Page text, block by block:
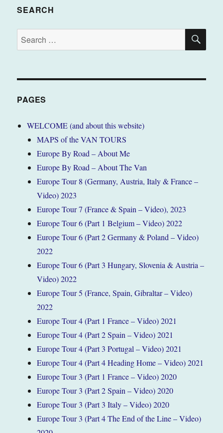
SEARCH
Search
for:
PAGES
WELCOME (and about this website)
MAPS of the VAN TOURS
Europe By Road – About Me
Europe By Road – About The Van
Europe Tour 8 (Germany, Austria, Italy & France –
Video) 2023
Europe Tour 7 (France & Spain – Video), 2023
Europe Tour 6 (Part 1 Belgium – Video) 2022
Europe Tour 6 (Part 2 Germany & Poland – Video)
2022
Europe Tour 6 (Part 3 Hungary, Slovenia & Austria –
Video) 2022
Europe Tour 5 (France, Spain, Gibraltar – Video)
2022
Europe Tour 4 (Part 1 France – Video) 2021
Europe Tour 4 (Part 2 Spain – Video) 2021
Europe Tour 4 (Part 3 Portugal – Video) 2021
Europe Tour 4 (Part 4 Heading Home – Video) 2021
Europe Tour 3 (Part 1 France – Video) 2020
Europe Tour 3 (Part 2 Spain – Video) 2020
Europe Tour 3 (Part 3 Italy – Video) 2020
Europe Tour 3 (Part 4 The End of the Line – Video)